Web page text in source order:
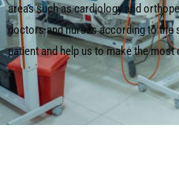
areas such as cardiology and
doctors and nurses according to the
patient and help us to make the